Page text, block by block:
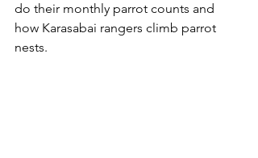
do their monthly parrot counts and
how Karasabai rangers climb parrot
nests.